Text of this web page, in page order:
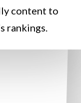
content to
rankings.